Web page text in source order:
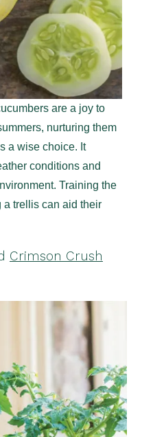
are a joy to
nurturing them
a wise choice. It
conditions and
Training the
a trellis can aid their
Crimson Crush